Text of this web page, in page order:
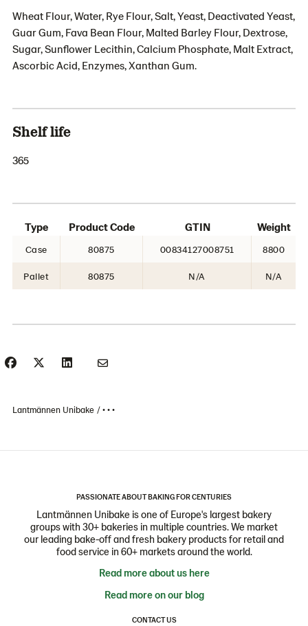
Wheat Flour, Water, Rye Flour, Salt, Yeast, Deactivated Yeast,
Guar Gum, Fava Bean Flour, Malted Barley Flour, Dextrose,
Sugar, Sunflower Lecithin, Calcium Phosphate, Malt Extract,
Ascorbic Acid, Enzymes, Xanthan Gum.
Shelf life
365
Type Product Code GTIN Weight
Case 80875 00834127008751 8800
Pallet 80875 N/A N/A
Lantmännen Unibake • • •
PASSIONATE ABOUT BAKING FOR CENTURIES
Lantmännen Unibake is one of Europe's largest bakery
groups with 30+ bakeries in multiple countries. We market
our leading bake-off and fresh bakery products for retail and
food service in 60+ markets around the world.
Read more about us here
Read more on our blog
CONTACT US